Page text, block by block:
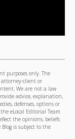
purposes only. The
client or
We are not a law
advice, explanation,
defenses, options or
eLocal Editorial Team
the opinions, beliefs
is subject to the